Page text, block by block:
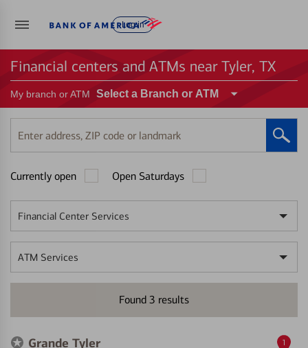
Log in
Financial centers and ATMs near Tyler, TX
My branch or ATM Select a Branch or ATM
Enter
address,
code
Currently open Open Saturdays
Financial Center Services
ATM Services
Found 3 results
Grande Tyler 1